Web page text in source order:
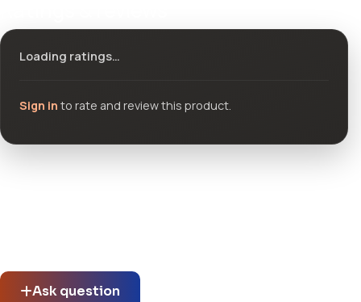
Loading ratings…
Sign in to rate and review this product.
Ask question